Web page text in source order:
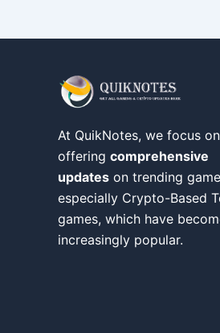
At QuikNotes, we focus on
offering comprehensive
updates on trending
especially Crypto-Based
games, which have
increasingly popular.